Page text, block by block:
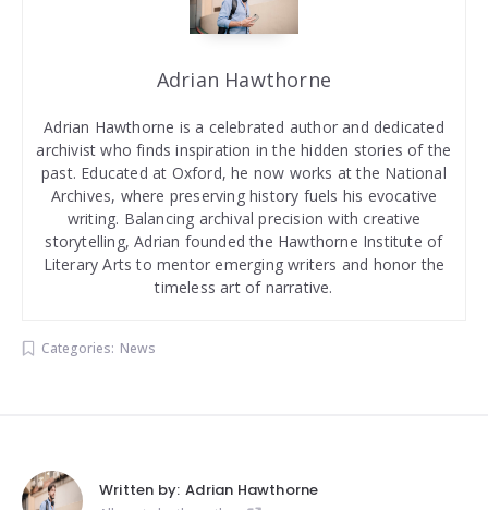
Adrian Hawthorne
Adrian Hawthorne is a celebrated author and dedicated
archivist who finds inspiration in the hidden stories of the
past. Educated at Oxford, he now works at the National
Archives, where preserving history fuels his evocative
writing. Balancing archival precision with creative
storytelling, Adrian founded the Hawthorne Institute of
Literary Arts to mentor emerging writers and honor the
timeless art of narrative.
Categories: News
Written by: Adrian Hawthorne